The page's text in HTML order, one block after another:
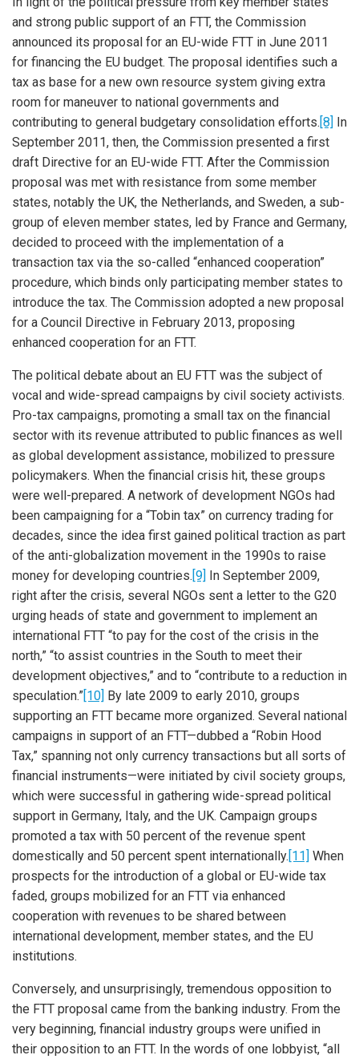
and strong public support of an FTT, the Commission
announced its proposal for an EU-wide FTT in June 2011
for financing the EU budget. The proposal identifies such a
tax as base for a new own resource system giving extra
room for maneuver to national governments and
contributing to general budgetary consolidation efforts.[8] In
September 2011, then, the Commission presented a first
draft Directive for an EU-wide FTT. After the Commission
proposal was met with resistance from some member
states, notably the UK, the Netherlands, and Sweden, a sub-
group of eleven member states, led by France and Germany,
decided to proceed with the implementation of a
transaction tax via the so-called “enhanced cooperation”
procedure, which binds only participating member states to
introduce the tax. The Commission adopted a new proposal
for a Council Directive in February 2013, proposing
enhanced cooperation for an FTT.
The political debate about an EU FTT was the subject of
vocal and wide-spread campaigns by civil society activists.
Pro-tax campaigns, promoting a small tax on the financial
sector with its revenue attributed to public finances as well
as global development assistance, mobilized to pressure
policymakers. When the financial crisis hit, these groups
were well-prepared. A network of development NGOs had
been campaigning for a “Tobin tax” on currency trading for
decades, since the idea first gained political traction as part
of the anti-globalization movement in the 1990s to raise
money for developing countries.[9] In September 2009,
right after the crisis, several NGOs sent a letter to the G20
urging heads of state and government to implement an
international FTT “to pay for the cost of the crisis in the
north,” “to assist countries in the South to meet their
development objectives,” and to “contribute to a reduction in
speculation.”[10] By late 2009 to early 2010, groups
supporting an FTT became more organized. Several national
campaigns in support of an FTT—dubbed a “Robin Hood
Tax,” spanning not only currency transactions but all sorts of
financial instruments—were initiated by civil society groups,
which were successful in gathering wide-spread political
support in Germany, Italy, and the UK. Campaign groups
promoted a tax with 50 percent of the revenue spent
domestically and 50 percent spent internationally.[11] When
prospects for the introduction of a global or EU-wide tax
faded, groups mobilized for an FTT via enhanced
cooperation with revenues to be shared between
international development, member states, and the EU
institutions.
Conversely, and unsurprisingly, tremendous opposition to
the FTT proposal came from the banking industry. From the
very beginning, financial industry groups were unified in
their opposition to an FTT. In the words of one lobbyist, “all